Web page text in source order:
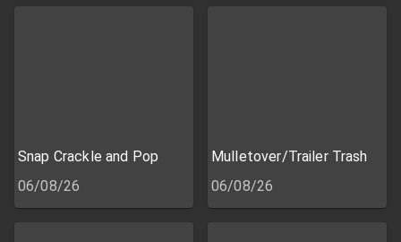
Snap Crackle and Pop
06/08/26
Mulletover/Trailer Trash
06/08/26